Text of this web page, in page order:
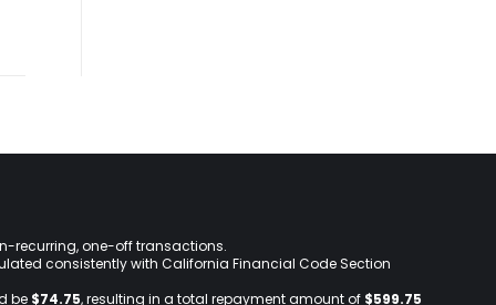
recurring, one-off transactions.
consistently with California Financial Code Section
be $74.75, resulting in a total repayment amount of $599.75